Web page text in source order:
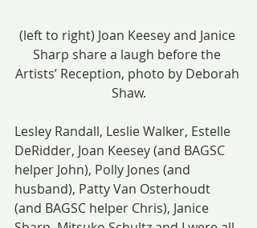
(left to right) Joan Keesey and Janice
Sharp share a laugh before the
Artists’ Reception, photo by Deborah
Shaw.
Lesley Randall, Leslie Walker, Estelle
DeRidder, Joan Keesey (and BAGSC
helper John), Polly Jones (and
husband), Patty Van Osterhoudt
(and BAGSC helper Chris), Janice